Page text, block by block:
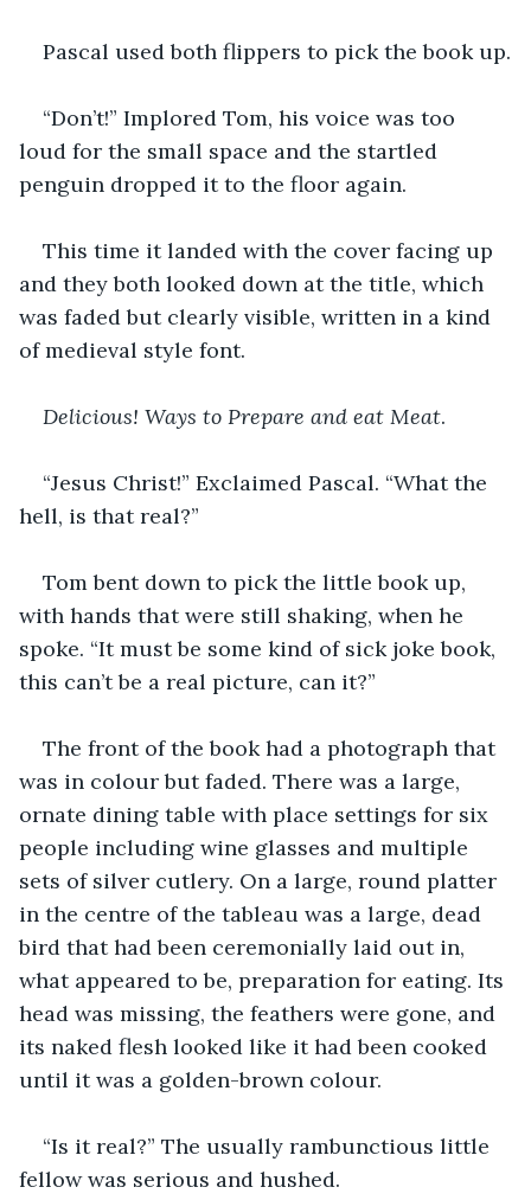
Pascal used both flippers to pick the book up.
“Don’t!” Implored Tom, his voice was too
loud for the small space and the startled
penguin dropped it to the floor again.
This time it landed with the cover facing up
and they both looked down at the title, which
was faded but clearly visible, written in a kind
of medieval style font.
Delicious! Ways to Prepare and eat Meat.
“Jesus Christ!” Exclaimed Pascal. “What the
hell, is that real?”
Tom bent down to pick the little book up,
with hands that were still shaking, when he
spoke. “It must be some kind of sick joke book,
this can’t be a real picture, can it?”
The front of the book had a photograph that
was in colour but faded. There was a large,
ornate dining table with place settings for six
people including wine glasses and multiple
sets of silver cutlery. On a large, round platter
in the centre of the tableau was a large, dead
bird that had been ceremonially laid out in,
what appeared to be, preparation for eating. Its
head was missing, the feathers were gone, and
its naked flesh looked like it had been cooked
until it was a golden-brown colour.
“Is it real?” The usually rambunctious little
fellow was serious and hushed.